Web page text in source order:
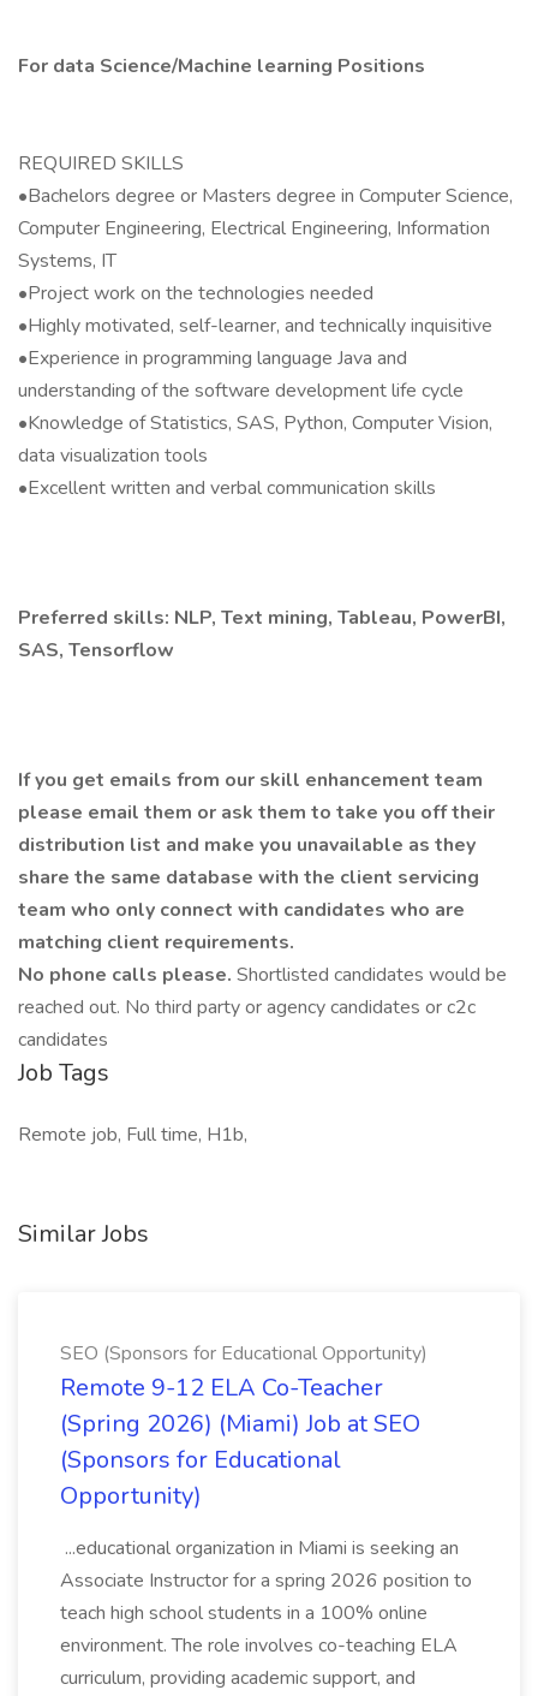
For data Science/Machine learning Positions
REQUIRED SKILLS
•Bachelors degree or Masters degree in Computer Science,
Computer Engineering, Electrical Engineering, Information
Systems, IT
•Project work on the technologies needed
•Highly motivated, self-learner, and technically inquisitive
•Experience in programming language Java and
understanding of the software development life cycle
•Knowledge of Statistics, SAS, Python, Computer Vision,
data visualization tools
•Excellent written and verbal communication skills
Preferred skills: NLP, Text mining, Tableau, PowerBI,
SAS, Tensorflow
If you get emails from our skill enhancement team
please email them or ask them to take you off their
distribution list and make you unavailable as they
share the same database with the client servicing
team who only connect with candidates who are
matching client requirements.
No phone calls please. Shortlisted candidates would be
reached out. No third party or agency candidates or c2c
candidates
Job Tags
Remote job, Full time, H1b,
Similar Jobs
SEO (Sponsors for Educational Opportunity)
Remote 9-12 ELA Co-Teacher
(Spring 2026) (Miami) Job at SEO
(Sponsors for Educational
Opportunity)
...educational organization in Miami is seeking an
Associate Instructor for a spring 2026 position to
teach high school students in a 100% online
environment. The role involves co-teaching ELA
curriculum, providing academic support, and